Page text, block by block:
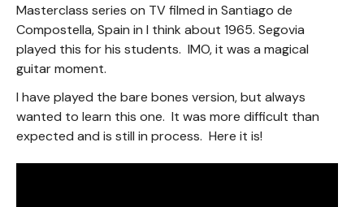
Masterclass series on TV filmed in Santiago de
Compostella, Spain in I think about 1965. Segovia
played this for his students. IMO, it was a magical
guitar moment.
I have played the bare bones version, but always
wanted to learn this one. It was more difficult than
expected and is still in process. Here it is!